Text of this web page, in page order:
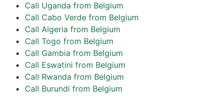
Call Uganda from Belgium
Call Cabo Verde from Belgium
Call Algeria from Belgium
Call Togo from Belgium
Call Gambia from Belgium
Call Eswatini from Belgium
Call Rwanda from Belgium
Call Burundi from Belgium